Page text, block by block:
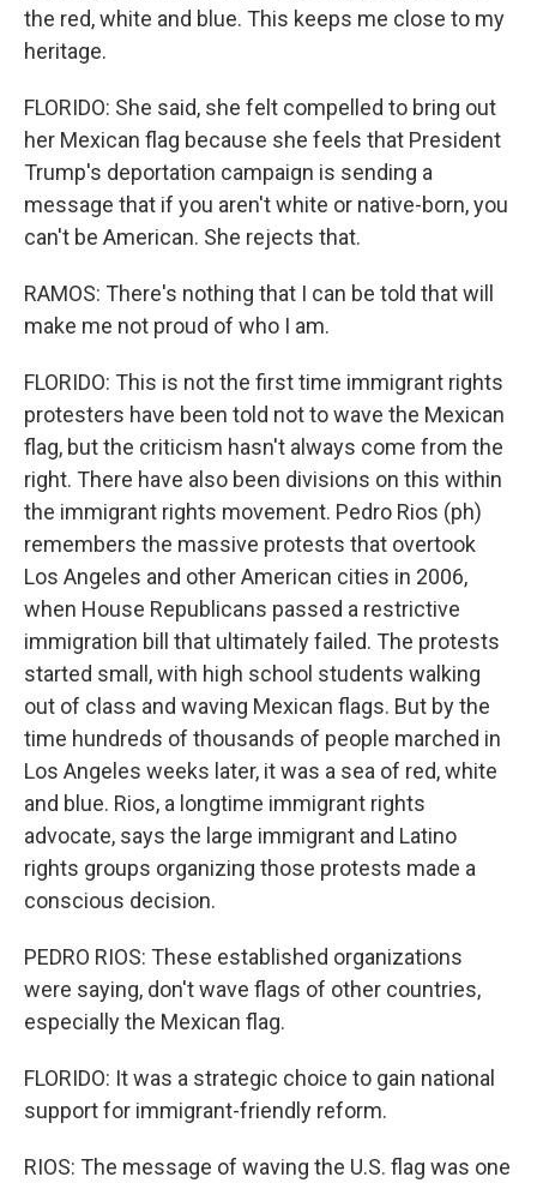
the red, white and blue. This keeps me close to my
heritage.
FLORIDO: She said, she felt compelled to bring out
her Mexican flag because she feels that President
Trump's deportation campaign is sending a
message that if you aren't white or native-born, you
can't be American. She rejects that.
RAMOS: There's nothing that I can be told that will
make me not proud of who I am.
FLORIDO: This is not the first time immigrant rights
protesters have been told not to wave the Mexican
flag, but the criticism hasn't always come from the
right. There have also been divisions on this within
the immigrant rights movement. Pedro Rios (ph)
remembers the massive protests that overtook
Los Angeles and other American cities in 2006,
when House Republicans passed a restrictive
immigration bill that ultimately failed. The protests
started small, with high school students walking
out of class and waving Mexican flags. But by the
time hundreds of thousands of people marched in
Los Angeles weeks later, it was a sea of red, white
and blue. Rios, a longtime immigrant rights
advocate, says the large immigrant and Latino
rights groups organizing those protests made a
conscious decision.
PEDRO RIOS: These established organizations
were saying, don't wave flags of other countries,
especially the Mexican flag.
FLORIDO: It was a strategic choice to gain national
support for immigrant-friendly reform.
RIOS: The message of waving the U.S. flag was one